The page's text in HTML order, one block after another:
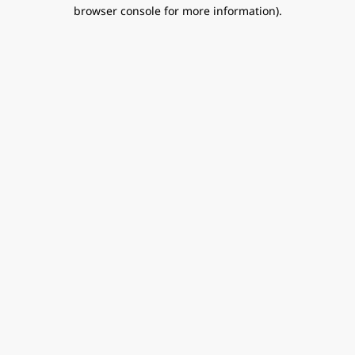
browser console for more information).